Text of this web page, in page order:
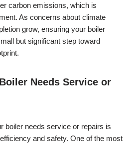
carbon emissions, which is
As concerns about climate
grow, ensuring your boiler
but significant step toward
Needs Service or
boiler needs service or repairs is
and safety. One of the most